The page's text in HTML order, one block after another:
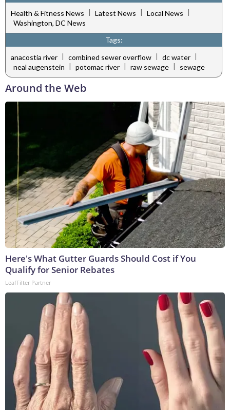
Health & Fitness News | Latest News | Local News |
Washington, DC News
Tags:
anacostia river | combined sewer overflow | dc water |
neal augenstein
potomac river raw sewage sewage
Around the Web
Here's What Gutter Guards Should Cost if You
Qualify for Senior Rebates
LeafFilter Partner